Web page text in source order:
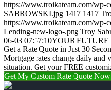
https://www.troikateam.com/wp-
SABROWSKI.jpg 1417 1417
https://www.troikateam.com/wp-
Lending-new-logo-.png Troy
06-03 07:57:10YOUR FUTURE
Get a Rate Quote in Just 30
Mortgage rates change daily and
situation. Get your FREE
Get My Custom Rate Quote